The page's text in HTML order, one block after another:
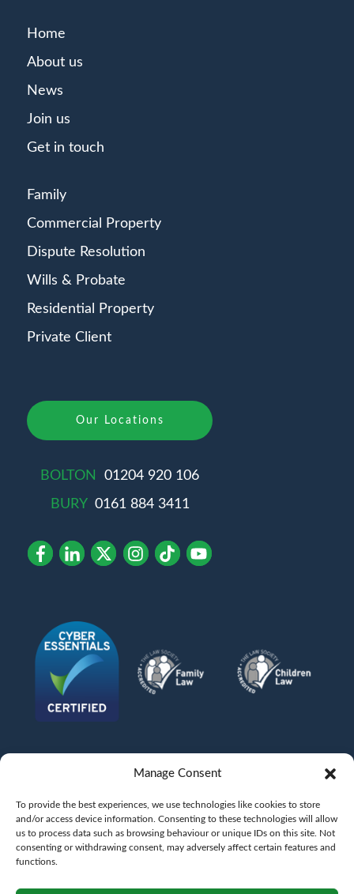
Manage Consent
To provide the best experiences, we use technologies like cookies to store
and/or access device information. Consenting to these technologies will allow
us to process data such as browsing behaviour or unique IDs on this site. Not
consenting or withdrawing consent, may adversely affect certain features and
functions.
Home
About us
News
Join us
Get in touch
Family
Commercial Property
Dispute Resolution
Wills & Probate
Residential Property
Private Client
Our Locations
BOLTON
01204 920 106
BURY 0161 884 3411